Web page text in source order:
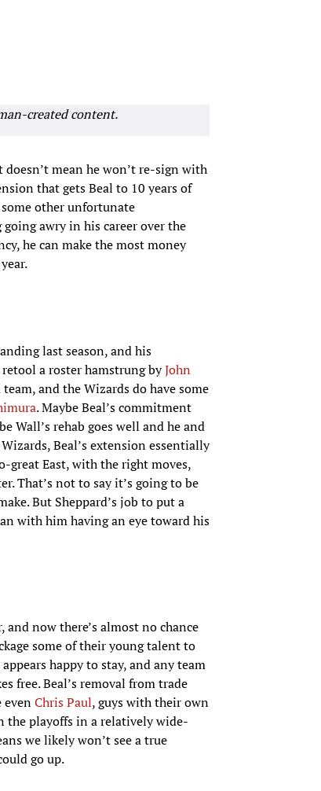
created content.
mean he won’t re-sign with
that gets Beal to 10 years of
other unfortunate
awry in his career over the
he can make the most money
last season, and his
a roster hamstrung byJohn
and the Wizards do have some
. Maybe Beal’s commitment
Wall’s rehab goes well and he and
Beal’s extension essentially
great East, with the right moves,
That’s not to say it’s going to be
But Sheppard’s job to put a
with him having an eye toward his
now there’s almost no chance
some of their young talent to
appears happy to stay, and any team
free. Beal’s removal from trade
evenChris Paul, guys with their own
the playoffs in a relatively wide-
we likely won’t see a true
go up.